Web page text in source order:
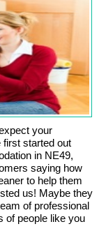
your
started out
in NE49,
saying how
to help them
us! Maybe they
of professional
of people like you